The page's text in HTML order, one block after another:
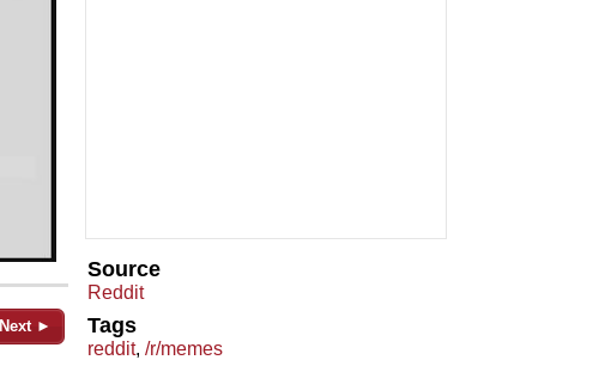
Next ►
Source
Reddit
Tags
reddit, /r/memes